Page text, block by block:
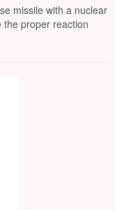
missile with a nuclear
proper reaction